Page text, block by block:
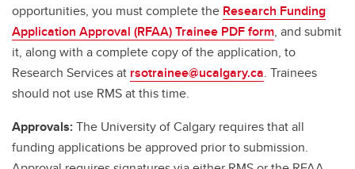
opportunities, you must complete the Research Funding
Application Approval (RFAA) Trainee PDF form, and submit
it, along with a complete copy of the application, to
Research Services at rsotrainee@ucalgary.ca. Trainees
should not use RMS at this time.
Approvals:The University of Calgary requires that all
funding applications be approved prior to submission.